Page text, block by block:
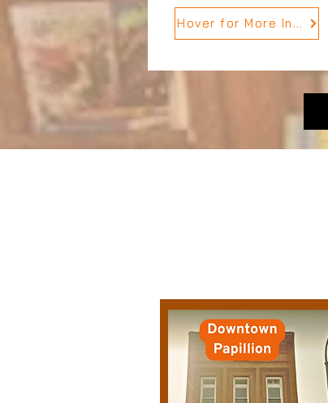
Hover for More Info